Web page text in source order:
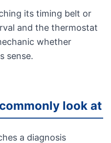
its timing belt or
and the thermostat
whether
sense.
look at
a diagnosis